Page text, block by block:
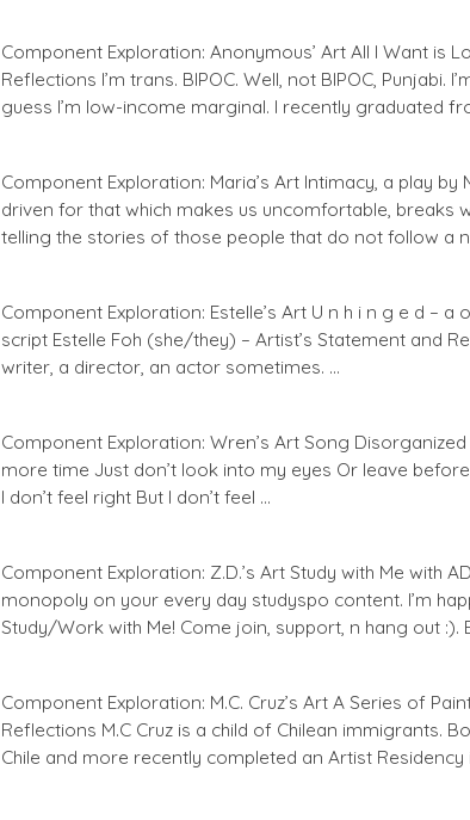
Component Exploration: Anonymous’ Art All I Want is
Reflections I’m trans. BIPOC. Well, not BIPOC, Punjabi.
guess I’m low-income marginal. I recently graduated
Component Exploration: Maria’s Art Intimacy, a play
driven for that which makes us uncomfortable, breaks
telling the stories of those people that do not follow a
Component Exploration: Estelle’s Art U n h i n g e d –
script Estelle Foh (she/they) – Artist’s Statement and
writer, a director, an actor sometimes. …
Component Exploration: Wren’s Art Song
more time Just don’t look into my eyes Or leave
I don’t feel right But I don’t feel …
Component Exploration: Z.D.’s Art Study with Me with
monopoly on your every day studyspo content. I’m
Study/Work with Me! Come join, support, n hang out :).
Component Exploration: M.C. Cruz’s Art A Series of
Reflections M.C Cruz is a child of Chilean immigrants.
Chile and more recently completed an Artist